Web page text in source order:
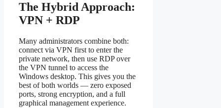
The Hybrid Approach:
VPN + RDP
Many administrators combine both:
connect via VPN first to enter the
private network, then use RDP over
the VPN tunnel to access the
Windows desktop. This gives you the
best of both worlds — zero exposed
ports, strong encryption, and a full
graphical management experience.